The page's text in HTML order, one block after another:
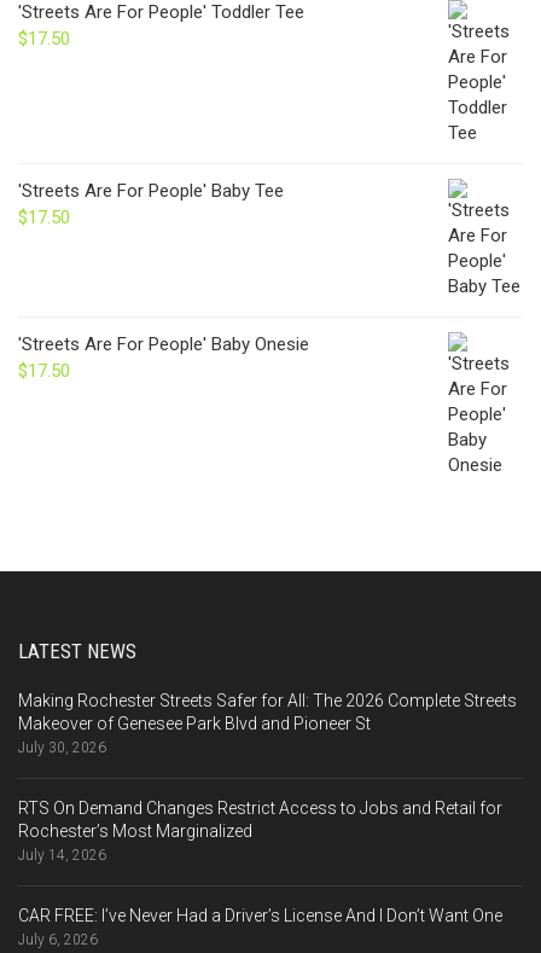
'Streets Are For People' Toddler Tee
$17.50
'Streets Are For People' Baby Tee
$17.50
'Streets Are For People' Baby Onesie
$17.50
LATEST NEWS
Making Rochester Streets Safer for All: The 2026 Complete Streets
Makeover of Genesee Park Blvd and Pioneer St
July 30, 2026
RTS On Demand Changes Restrict Access to Jobs and Retail for
Rochester’s Most Marginalized
July 14, 2026
CAR FREE: I’ve Never Had a Driver’s License And I Don’t Want One
July 6, 2026